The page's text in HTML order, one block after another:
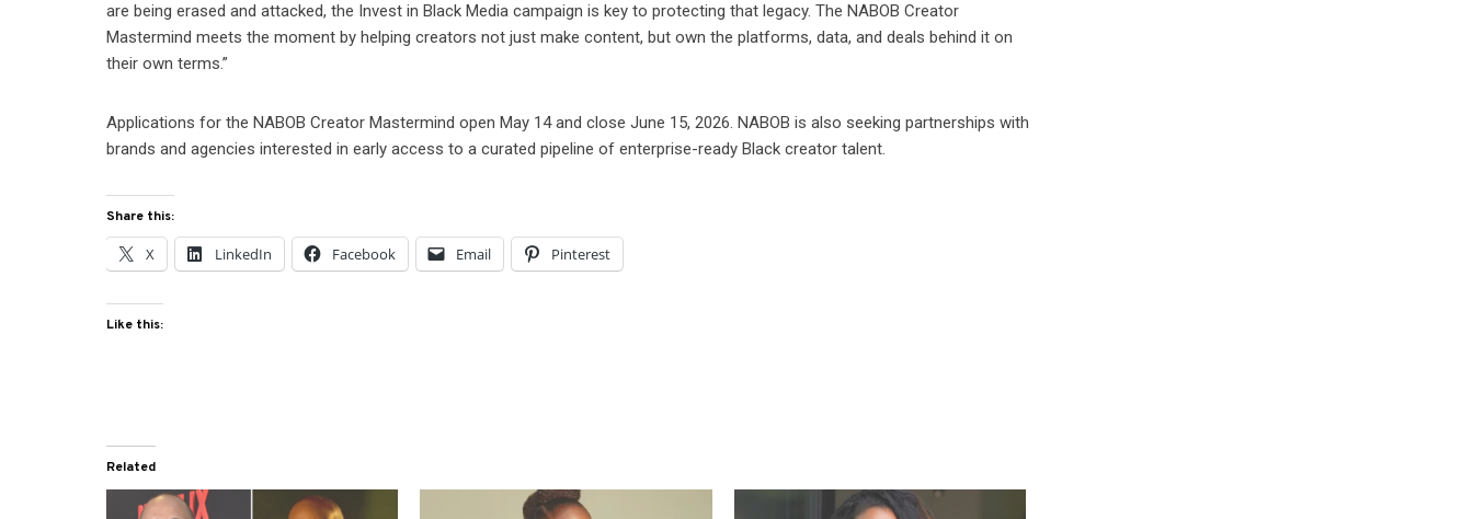
are being erased and attacked, the Invest in Black Media campaign is key to protecting that legacy. The NABOB Creator
Mastermind meets the moment by helping creators not just make content, but own the platforms, data, and deals behind it on
their own terms.”
Applications for the NABOB Creator Mastermind open May 14 and close June 15, 2026. NABOB is also seeking partnerships with
brands and agencies interested in early access to a curated pipeline of enterprise-ready Black creator talent.
Share this:
X LinkedIn Facebook Email Pinterest
Like this:
Related